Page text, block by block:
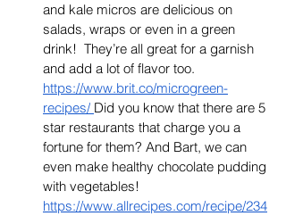
and kale micros are delicious on
salads, wraps or even in a green
drink!  They’re all great for a garnish
and add a lot of flavor too.
https://www.brit.co/microgreen-
recipes/ Did you know that there are 5
star restaurants that charge you a
fortune for them? And Bart, we can
even make healthy chocolate pudding
with vegetables!
https://www.allrecipes.com/recipe/234